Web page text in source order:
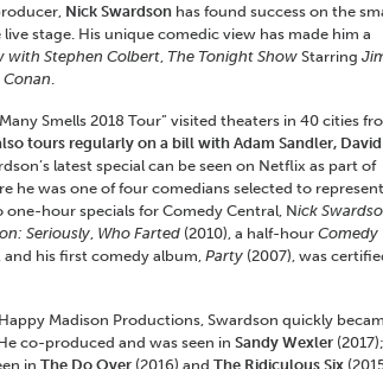
Nick Swardson has found success on the
stage. His unique comedic view has made him a
with Stephen Colbert, The Tonight Show Starring
Conan.
Smells 2018 Tour” visited theaters in 40 cities
tours regularly on a bill with Adam Sandler, David
latest special can be seen on Netflix as part of
he was one of four comedians selected to
one-hour specials for Comedy Central, Nick
Seriously, Who Farted (2010), a half-hour Comedy
and his first comedy album, Party (2007), was
Madison Productions, Swardson quickly
co-produced and was seen in Sandy Wexler (2017);
in The Do Over (2016) and The Ridiculous Six